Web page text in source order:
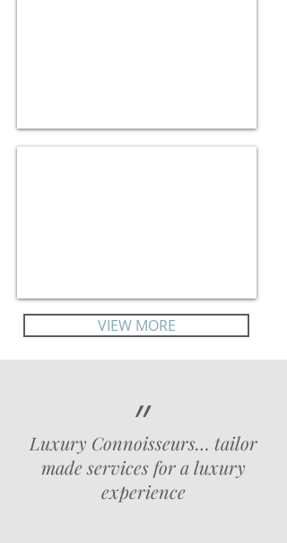
״
Luxury Connoisseurs… tailor
made services for a luxury
experience
VIEW MORE